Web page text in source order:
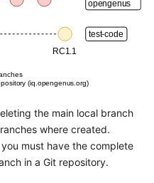
the main local branch
where created.
must have the complete
in a Git repository.